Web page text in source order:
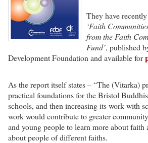
They have
‘Faith
from the Faith
Fund’, published
Development Foundation and available for
As the report itself states – “The (Vitarka)
practical foundations for the Bristol
schools, and then increasing its work with
work would contribute to greater
and young people to learn more about faith
about people of different faiths.